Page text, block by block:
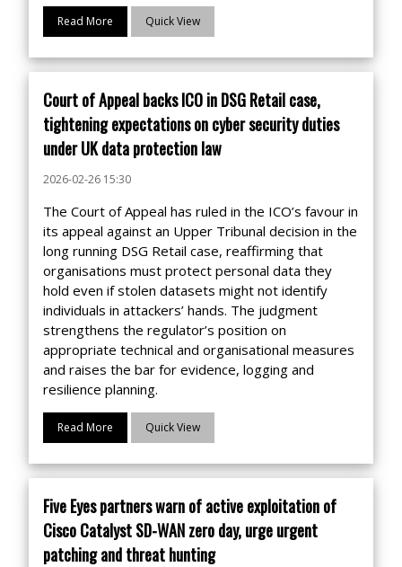
Read More Quick View
Court of Appeal backs ICO in DSG Retail case,
tightening expectations on cyber security duties
under UK data protection law
2026-02-26 15:30
The Court of Appeal has ruled in the ICO’s favour in
its appeal against an Upper Tribunal decision in the
long running DSG Retail case, reaffirming that
organisations must protect personal data they
hold even if stolen datasets might not identify
individuals in attackers’ hands. The judgment
strengthens the regulator’s position on
appropriate technical and organisational measures
and raises the bar for evidence, logging and
resilience planning.
Read More Quick View
Five Eyes partners warn of active exploitation of
Cisco Catalyst SD-WAN zero day, urge urgent
patching and threat hunting